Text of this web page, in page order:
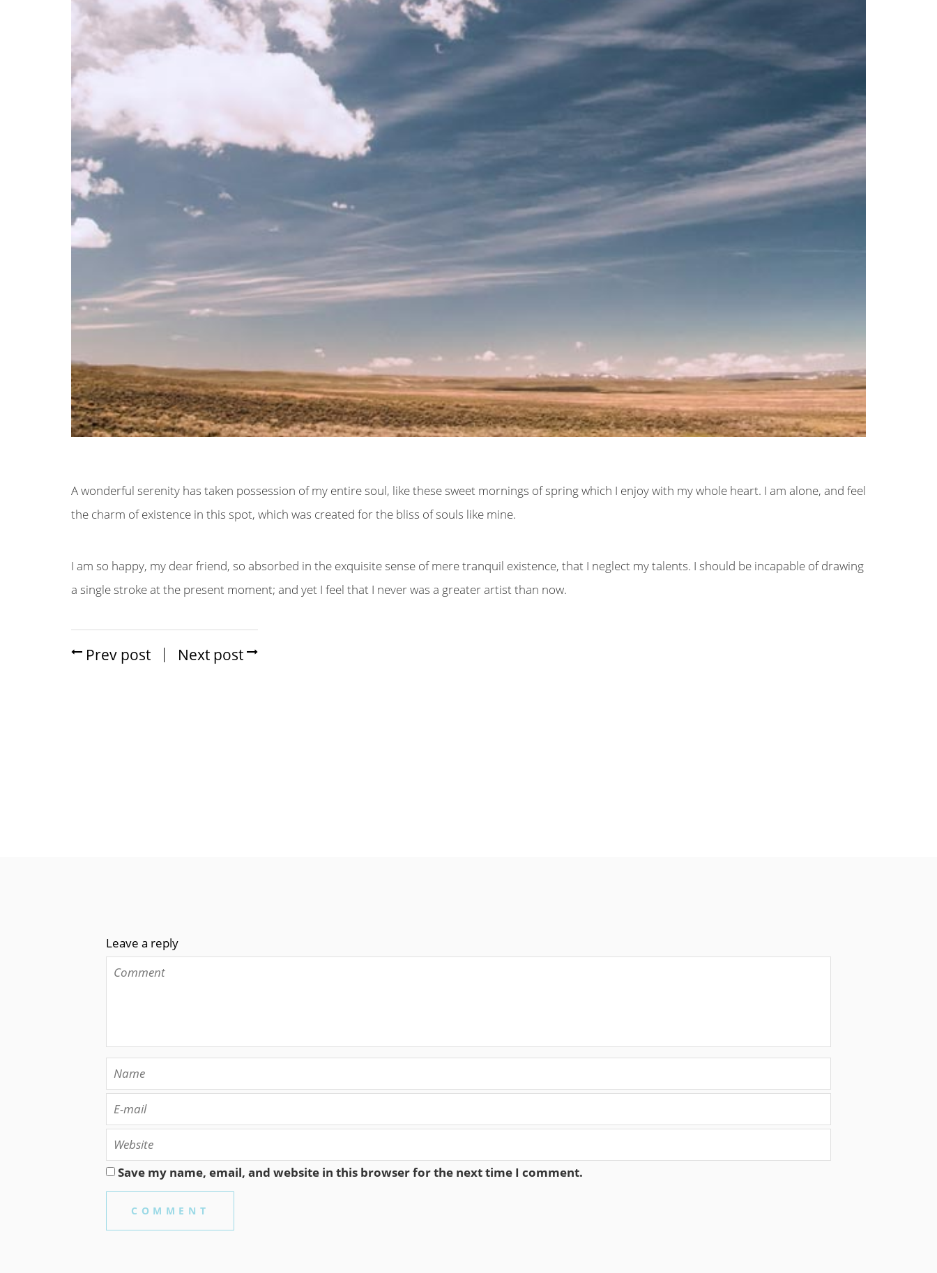
A wonderful serenity has taken possession of my entire soul, like these sweet mornings of spring which I enjoy with my whole heart. I am alone, and feel
the charm of existence in this spot, which was created for the bliss of souls like mine.
I am so happy, my dear friend, so absorbed in the exquisite sense of mere tranquil existence, that I neglect my talents. I should be incapable of drawing
a single stroke at the present moment; and yet I feel that I never was a greater artist than now.
Prev post Next post
Leave a reply
Save my name, email, and website in this browser for the next time I comment.